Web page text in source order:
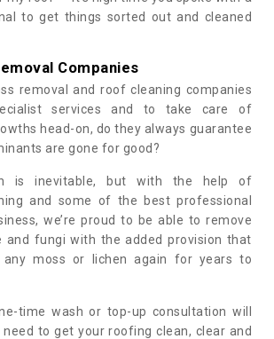
to get things sorted out and cleaned
Companies
removal and roof cleaning companies
services and to take care of
head-on, do they always guarantee
are gone for good?
is inevitable, but with the help of
and some of the best professional
we’re proud to be able to remove
and fungi with the added provision that
moss or lichen again for years to
time wash or top-up consultation will
need to get your roofing clean, clear and